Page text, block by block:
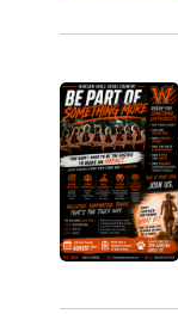
navigate.